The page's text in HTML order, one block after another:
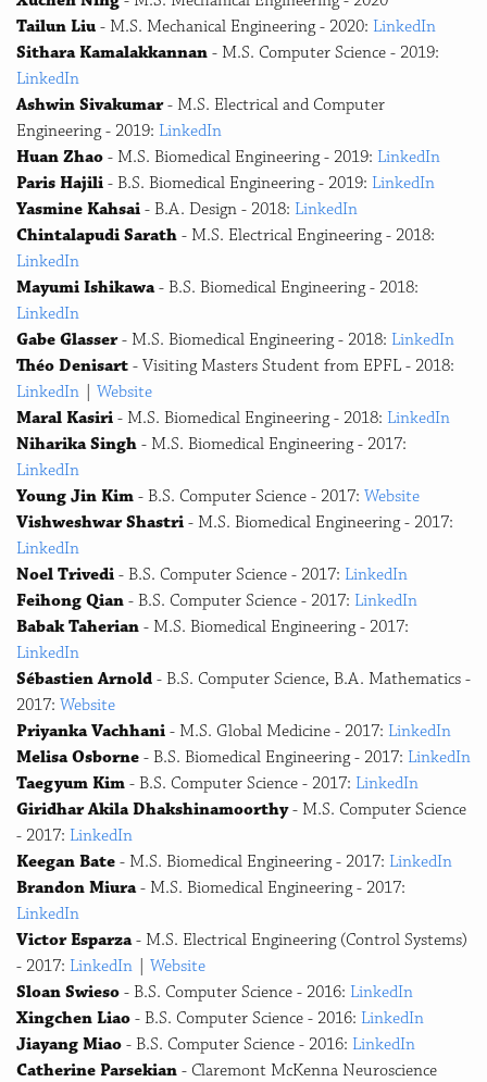
Tailun Liu - M.S. Mechanical Engineering - 2020: LinkedIn
Sithara Kamalakkannan - M.S. Computer Science - 2019:
LinkedIn
Ashwin Sivakumar- M.S. Electrical and Computer
Engineering - 2019: LinkedIn
Huan Zhao - M.S. Biomedical Engineering - 2019: LinkedIn
Paris Hajili - B.S. Biomedical Engineering - 2019: LinkedIn
Yasmine Kahsai - B.A. Design - 2018: LinkedIn
Chintalapudi Sarath - M.S. Electrical Engineering - 2018:
LinkedIn
Mayumi Ishikawa- B.S. Biomedical Engineering - 2018:
LinkedIn
Gabe Glasser- M.S. Biomedical Engineering - 2018: LinkedIn
Théo Denisart - Visiting Masters Student from EPFL - 2018:
LinkedIn | Website
Maral Kasiri - M.S. Biomedical Engineering - 2018: LinkedIn
Niharika Singh - M.S. Biomedical Engineering - 2017:
LinkedIn
Young Jin Kim - B.S. Computer Science - 2017: Website
Vishweshwar Shastri - M.S. Biomedical Engineering - 2017:
LinkedIn
Noel Trivedi - B.S. Computer Science - 2017: LinkedIn
Feihong Qian - B.S. Computer Science - 2017: LinkedIn
Babak Taherian - M.S. Biomedical Engineering - 2017:
LinkedIn
Sébastien Arnold - B.S. Computer Science, B.A. Mathematics -
2017: Website
Priyanka Vachhani - M.S. Global Medicine - 2017: LinkedIn
Melisa Osborne - B.S. Biomedical Engineering - 2017: LinkedIn
Taegyum Kim - B.S. Computer Science - 2017: LinkedIn
Giridhar Akila Dhakshinamoorthy- M.S. Computer Science
- 2017: LinkedIn
Keegan Bate - M.S. Biomedical Engineering - 2017: LinkedIn
Brandon Miura- M.S. Biomedical Engineering - 2017:
LinkedIn
Victor Esparza- M.S. Electrical Engineering (Control Systems)
- 2017: LinkedIn | Website
Sloan Swieso - B.S. Computer Science - 2016: LinkedIn
Xingchen Liao - B.S. Computer Science - 2016: LinkedIn
Jiayang Miao - B.S. Computer Science - 2016: LinkedIn
Catherine Parsekian - Claremont McKenna Neuroscience